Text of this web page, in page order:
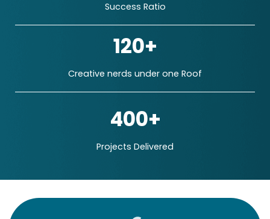
Success Ratio
120+
Creative nerds under one Roof
400+
Projects Delivered